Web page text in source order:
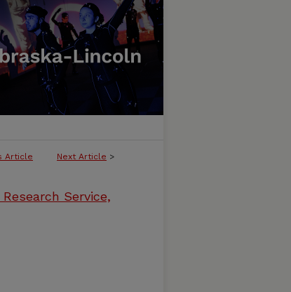
Article Next Article >
Service,